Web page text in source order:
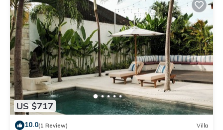
US $717
10.0(1 Review) Villa